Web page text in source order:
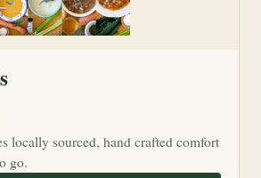
locally sourced, hand crafted comfort
go.